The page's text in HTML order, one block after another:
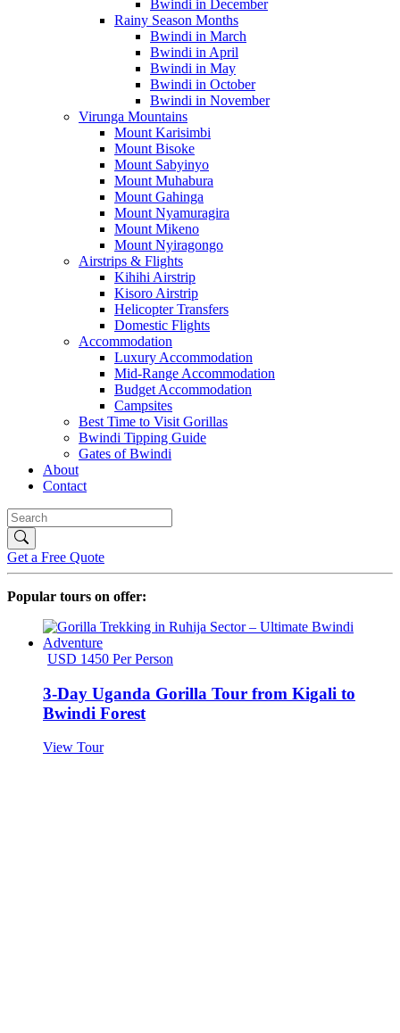
Bwindi in December
Rainy Season Months
Bwindi in March
Bwindi in April
Bwindi in May
Bwindi in October
Bwindi in November
Virunga Mountains
Mount Karisimbi
Mount Bisoke
Mount Sabyinyo
Mount Muhabura
Mount Gahinga
Mount Nyamuragira
Mount Mikeno
Mount Nyiragongo
Airstrips & Flights
Kihihi Airstrip
Kisoro Airstrip
Helicopter Transfers
Domestic Flights
Accommodation
Luxury Accommodation
Mid-Range Accommodation
Budget Accommodation
Campsites
Best Time to Visit Gorillas
Bwindi Tipping Guide
Gates of Bwindi
About
Contact
Get a Free Quote
Popular tours on offer:
USD 1450 Per Person
3-Day Uganda Gorilla Tour from Kigali to
Bwindi Forest
View Tour